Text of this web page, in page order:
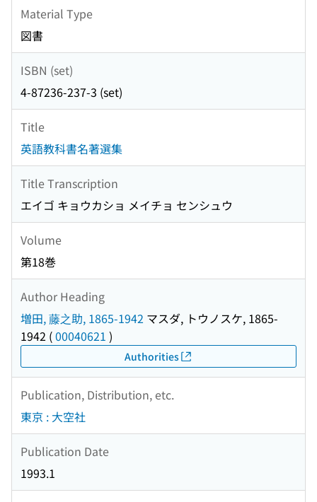
Material Type
図書
ISBN (set)
4-87236-237-3 (set)
Title
英語教科書名著選集
Title Transcription
エイゴ キョウカショ メイチョ センシュウ
Volume
第18巻
Author Heading
増田, 藤之助, 1865-1942 マスダ, トウノスケ, 1865-
1942 (00040621 )
Authorities
Publication, Distribution, etc.
東京 : 大空社
Publication Date
1993.1